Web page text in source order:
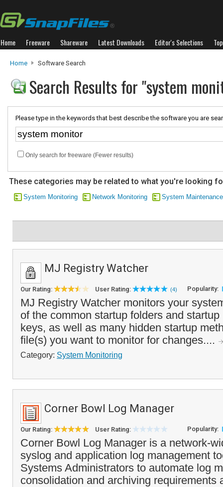
Home Freeware Shareware Latest Downloads Editor's Selections
Home Software Search
Search Results for "system
Please type in the keywords that best describe the software you are
Only search for freeware (Fewer results)
These categories may be related to what you're looking
System Monitoring Network Monitoring System Maintenance
MJ Registry Watcher
Our Rating: User Rating: (4) Popularity:
MJ Registry Watcher monitors your
of the common startup folders and
keys, as well as many hidden startup
file(s) you want to monitor for changes....
Category: System Monitoring
Corner Bowl Log Manager
Our Rating: User Rating: Popularity:
Corner Bowl Log Manager is a network-
syslog and application log management
Systems Administrators to automate log
consolidation and archiving requirements